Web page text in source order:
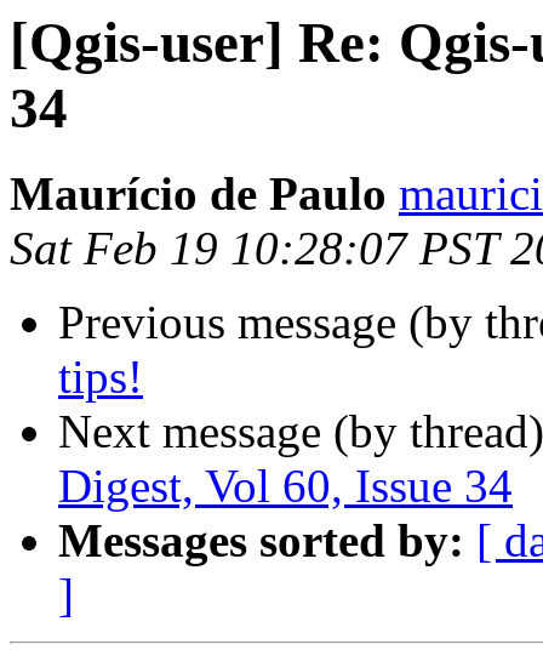
[Qgis-user] Re:
34
Maurício de Paulo
Sat Feb 19 10:28:07 PST
Previous message (by
tips!
Next message (by
Digest, Vol 60, Issue 34
Messages sorted by: [
]